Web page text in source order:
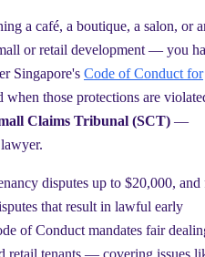
a café, a boutique, a salon, or
or retail development — you
Singapore's Code of Conduct for
when those protections are
Claims Tribunal (SCT) —
disputes up to $20,000, and
that result in lawful early
of Conduct mandates fair
retail tenants — covering issues